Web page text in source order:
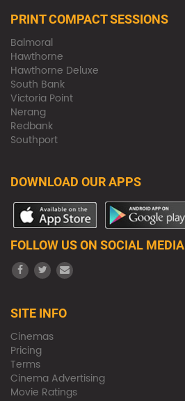
PRINT COMPACT SESSIONS
Balmoral
Hawthorne
Hawthorne Deluxe
South Bank
Victoria Point
Nerang
Redbank
Southport
DOWNLOAD OUR APPS
FOLLOW US ON SOCIAL MEDIA
SITE INFO
Cinemas
Pricing
Terms
Cinema Advertising
Movie Ratings